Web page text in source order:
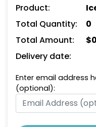
Product:
Total Quantity:
0
Total Amount:
$
Delivery date:
Enter email address
(optional):